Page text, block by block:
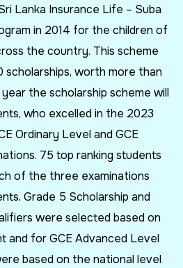
Lanka Insurance Life – Suba
in 2014 for the children of
the country. This scheme
worth more than
the scholarship scheme will
who excelled in the 2023
Ordinary Level and GCE
75 top ranking students
of the three examinations
Grade 5 Scholarship and
were selected based on
and for GCE Advanced Level
based on the national level